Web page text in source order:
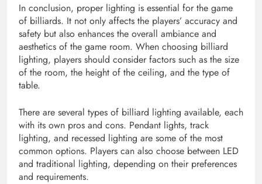
In conclusion, proper lighting is essential for the game
of billiards. It not only affects the players’ accuracy and
safety but also enhances the overall ambiance and
aesthetics of the game room. When choosing billiard
lighting, players should consider factors such as the size
of the room, the height of the ceiling, and the type of
table.
There are several types of billiard lighting available, each
with its own pros and cons. Pendant lights, track
lighting, and recessed lighting are some of the most
common options. Players can also choose between LED
and traditional lighting, depending on their preferences
and requirements.